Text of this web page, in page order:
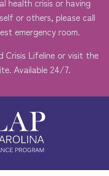
or others, please call
emergency room.
Crisis Lifeline or visit the
Available 24/7.